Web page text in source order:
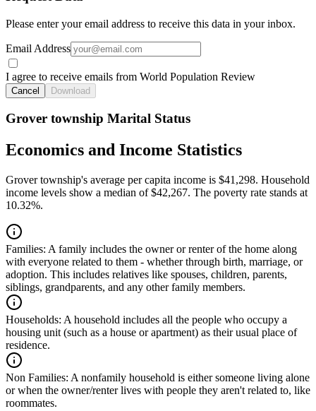
Please enter your email address to receive this data in your inbox.
Email Address
I agree to receive emails from World Population Review
Cancel Download
Grover township Marital Status
Economics and Income Statistics
Grover township's average per capita income is $41,298. Household
income levels show a median of $42,267. The poverty rate stands at
10.32%.
Families: A family includes the owner or renter of the home along
with everyone related to them - whether through birth, marriage, or
adoption. This includes relatives like spouses, children, parents,
siblings, grandparents, and any other family members.
Households: A household includes all the people who occupy a
housing unit (such as a house or apartment) as their usual place of
residence.
Non Families: A nonfamily household is either someone living alone
or when the owner/renter lives with people they aren't related to, like
roommates.